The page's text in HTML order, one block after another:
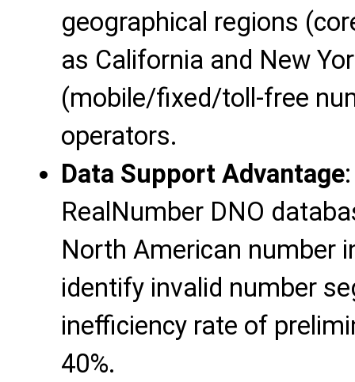
geographical regions
as California and New
(mobile/fixed/toll-free
operators.
Data Support Advantage
RealNumber DNO
North American number
identify invalid number
inefficiency rate of
40%.